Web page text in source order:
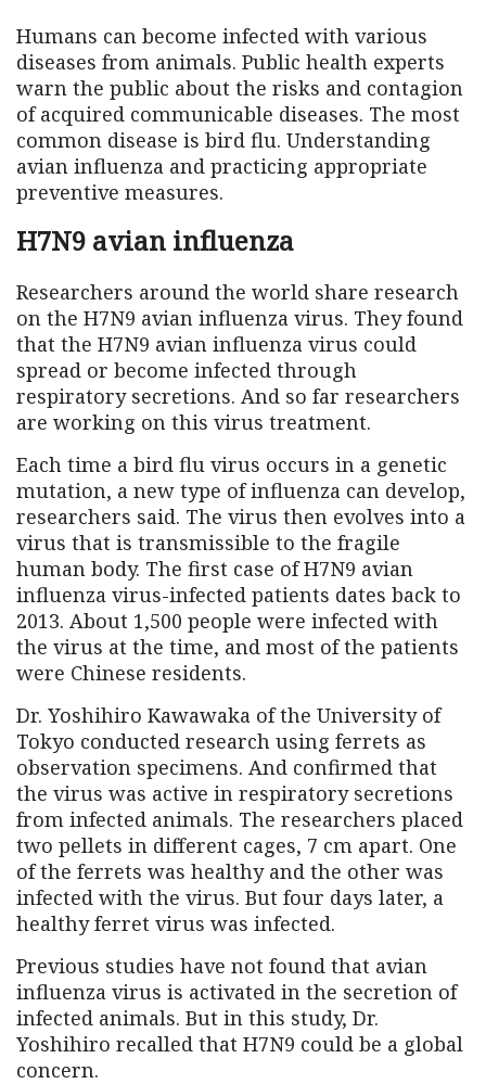
Humans can become infected with various
diseases from animals. Public health experts
warn the public about the risks and contagion
of acquired communicable diseases. The most
common disease is bird flu. Understanding
avian influenza and practicing appropriate
preventive measures.
H7N9 avian influenza
Researchers around the world share research
on the H7N9 avian influenza virus. They found
that the H7N9 avian influenza virus could
spread or become infected through
respiratory secretions. And so far researchers
are working on this virus treatment.
Each time a bird flu virus occurs in a genetic
mutation, a new type of influenza can develop,
researchers said. The virus then evolves into a
virus that is transmissible to the fragile
human body. The first case of H7N9 avian
influenza virus-infected patients dates back to
2013. About 1,500 people were infected with
the virus at the time, and most of the patients
were Chinese residents.
Dr. Yoshihiro Kawawaka of the University of
Tokyo conducted research using ferrets as
observation specimens. And confirmed that
the virus was active in respiratory secretions
from infected animals. The researchers placed
two pellets in different cages, 7 cm apart. One
of the ferrets was healthy and the other was
infected with the virus. But four days later, a
healthy ferret virus was infected.
Previous studies have not found that avian
influenza virus is activated in the secretion of
infected animals. But in this study, Dr.
Yoshihiro recalled that H7N9 could be a global
concern.